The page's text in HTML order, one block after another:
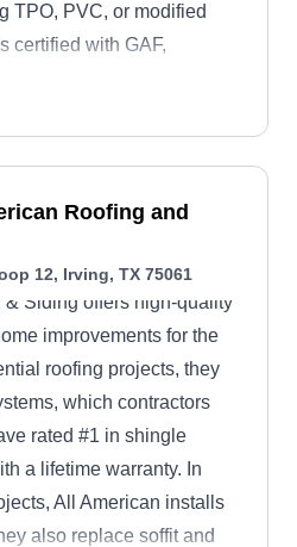
TPO, PVC, or modified
certified with GAF,
Duro-last.
Roofing and
12, Irving, TX 75061
Siding offers high-quality
improvements for the
roofing projects, they
which contractors
rated #1 in shingle
a lifetime warranty. In
All American installs
also replace soffit and